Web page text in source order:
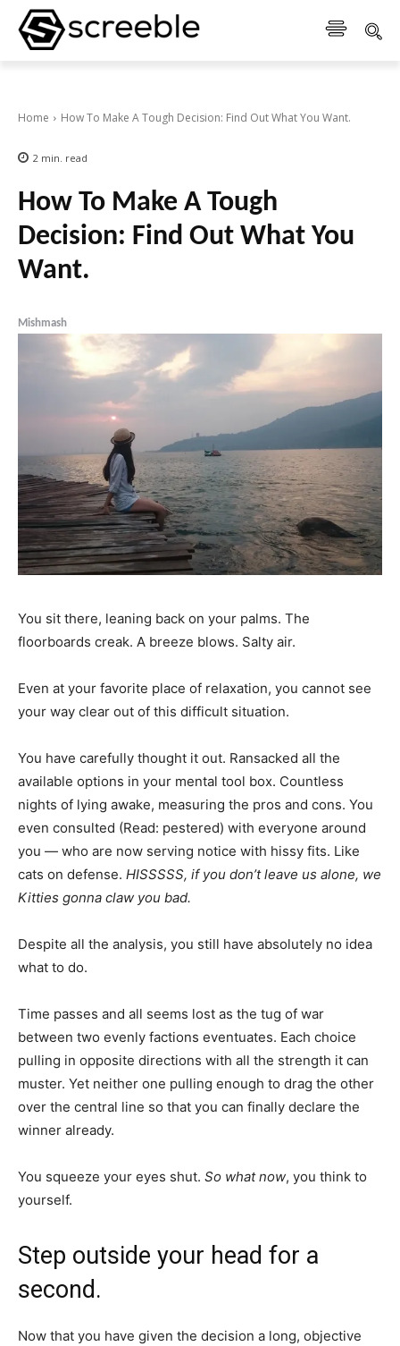
Home How To Make A Tough Decision: Find Out What You Want.
2 min. read
How To Make A Tough
Decision: Find Out What You
Want.
Mishmash
You sit there, leaning back on your palms. The
floorboards creak. A breeze blows. Salty air.
Even at your favorite place of relaxation, you cannot see
your way clear out of this difficult situation.
You have carefully thought it out. Ransacked all the
available options in your mental tool box. Countless
nights of lying awake, measuring the pros and cons. You
even consulted (Read: pestered) with everyone around
you — who are now serving notice with hissy fits. Like
cats on defense. HISSSSS, if you don’t leave us alone, we
Kitties gonna claw you bad.
Despite all the analysis, you still have absolutely no idea
what to do.
Time passes and all seems lost as the tug of war
between two evenly factions eventuates. Each choice
pulling in opposite directions with all the strength it can
muster. Yet neither one pulling enough to drag the other
over the central line so that you can finally declare the
winner already.
You squeeze your eyes shut. So what now, you think to
yourself.
Step outside your head for a
second.
Now that you have given the decision a long, objective